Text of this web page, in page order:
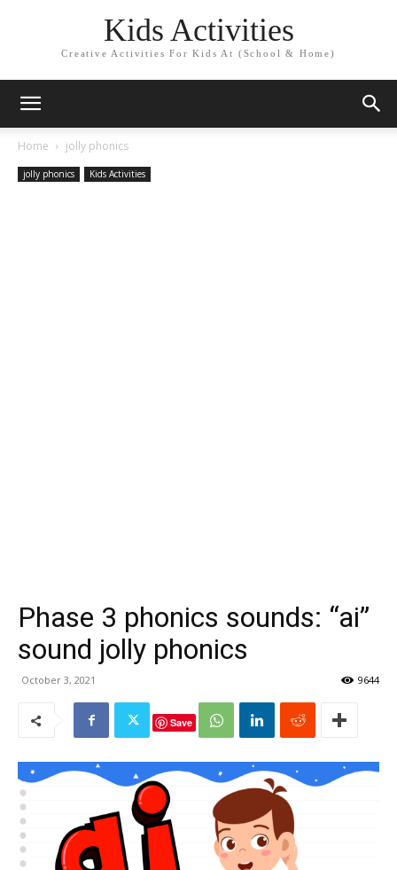
Kids Activities
Creative Activities For Kids At (School & Home)
Home jolly phonics
jolly phonics Kids Activities
Phase 3 phonics sounds: “ai”
sound jolly phonics
October 3, 2021 9644
Save